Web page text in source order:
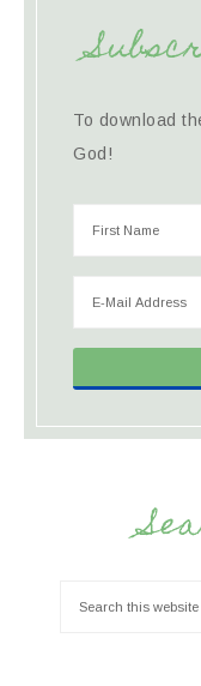
To download
God!